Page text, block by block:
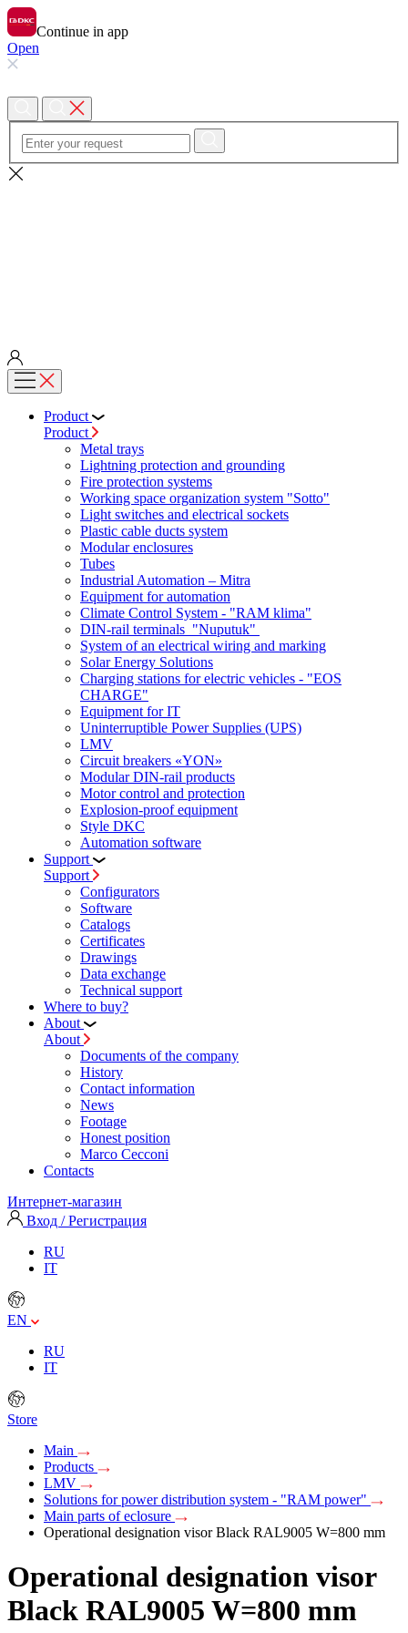
Continue in app
Open
Product
Product
Metal trays
Lightning protection and grounding
Fire protection systems
Working space organization system "Sotto"
Light switches and electrical sockets
Plastic cable ducts system
Modular enclosures
Tubes
Industrial Automation – Mitra
Equipment for automation
Climate Control System - "RAM klima"
DIN-rail terminals "Nuputuk"
System of an electrical wiring and marking
Solar Energy Solutions
Charging stations for electric vehicles - "EOS
CHARGE"
Equipment for IT
Uninterruptible Power Supplies (UPS)
LMV
Circuit breakers «YON»
Modular DIN-rail products
Motor control and protection
Explosion-proof equipment
Style DKC
Automation software
Support
Support
Configurators
Software
Сatalogs
Certificates
Drawings
Data exchange
Technical support
Where to buy?
About
About
Documents of the company
History
Contact information
News
Footage
Honest position
Marco Cecconi
Contacts
Интернет-магазин
Вход / Регистрация
RU
IT
EN
RU
IT
Store
Main
Products
LMV
Solutions for power distribution system - "RAM power"
Main parts of eclosure
Operational designation visor Black RAL9005 W=800 mm
Operational designation visor
Black RAL9005 W=800 mm